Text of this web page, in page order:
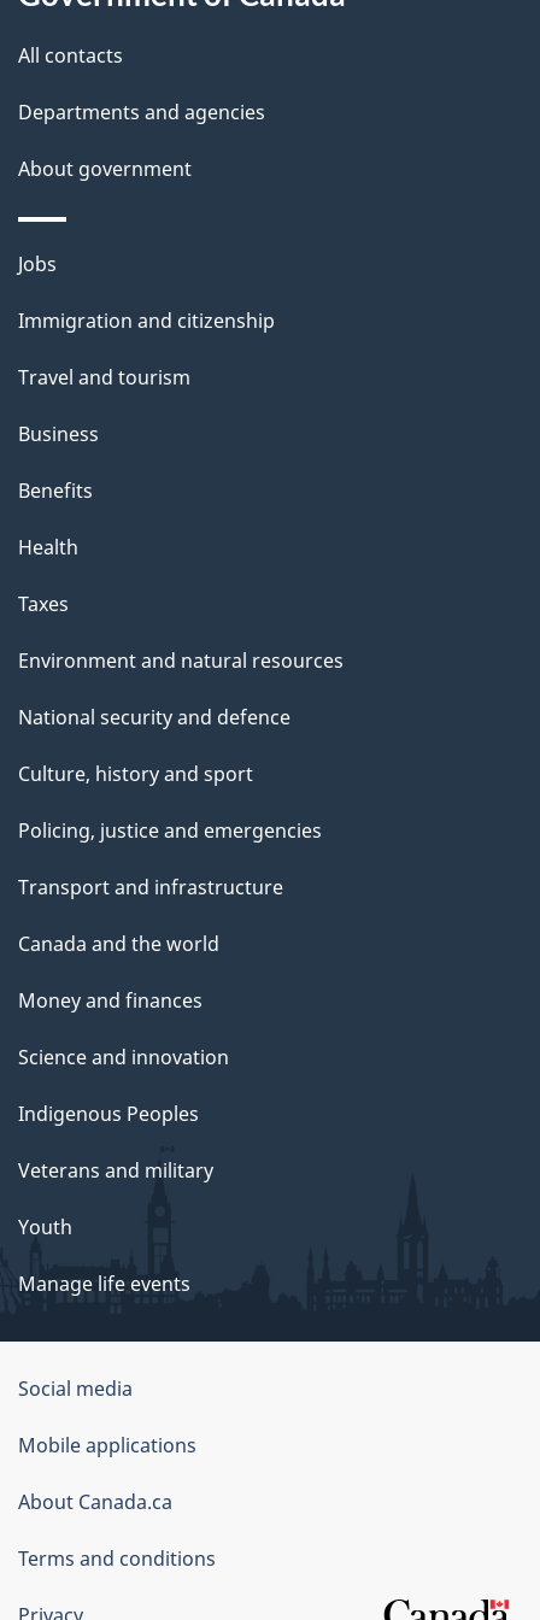
t
t
i
s
a
g
e
All contacts
Departments and agencies
About government
Themes
topics
Jobs
Immigration and citizenship
Travel and tourism
Business
Benefits
Health
Taxes
Environment and natural resources
National security and defence
Culture, history and sport
Policing, justice and emergencies
Transport and infrastructure
Canada and the world
Money and finances
Science and innovation
Indigenous Peoples
Veterans and military
Youth
Manage life events
Government
of
Canada
Corporate
Social media
Mobile applications
About Canada.ca
Terms and conditions